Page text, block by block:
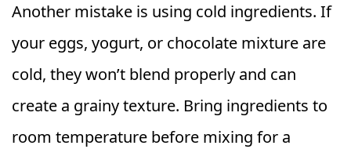
Another mistake is using cold ingredients. If
your eggs, yogurt, or chocolate mixture are
cold, they won’t blend properly and can
create a grainy texture. Bring ingredients to
room temperature before mixing for a